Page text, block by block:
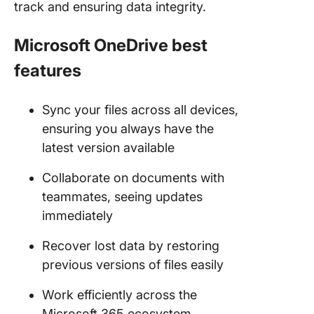
track and ensuring data integrity.
Microsoft OneDrive best
features
Sync your files across all devices,
ensuring you always have the
latest version available
Collaborate on documents with
teammates, seeing updates
immediately
Recover lost data by restoring
previous versions of files easily
Work efficiently across the